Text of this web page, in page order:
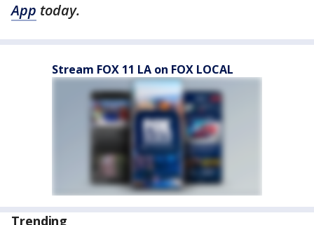
App today.
Stream FOX 11 LA on FOX LOCAL
Trending